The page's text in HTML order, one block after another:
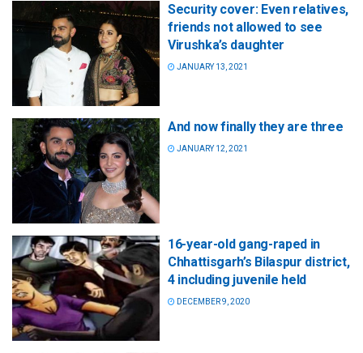
Security cover: Even relatives,
friends not allowed to see
Virushka’s daughter
JANUARY 13, 2021
And now finally they are three
JANUARY 12, 2021
16-year-old gang-raped in
Chhattisgarh’s Bilaspur district,
4 including juvenile held
DECEMBER 9, 2020